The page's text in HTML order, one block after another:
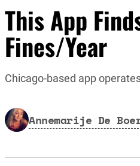
This App
Fines/Year
Chicago-based app
Annemarije De